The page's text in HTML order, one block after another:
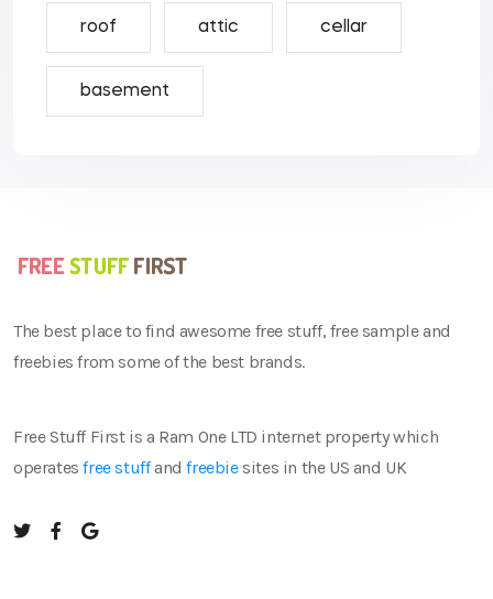
roof attic cellar
basement
The best place to find awesome free stuff, free sample and
freebies from some of the best brands.
Free Stuff First is a Ram One LTD internet property which
operatesfree stuffandfreebiesites in the US and UK